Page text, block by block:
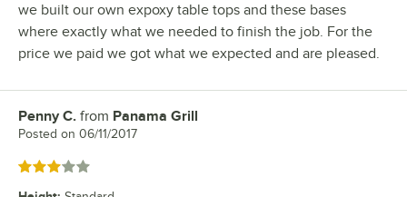
we built our own expoxy table tops and these bases
where exactly what we needed to finish the job. For the
price we paid we got what we expected and are pleased.
Review by
Penny C. from Panama Grill
Posted on 06/11/2017
Rated 3 out of 5 stars